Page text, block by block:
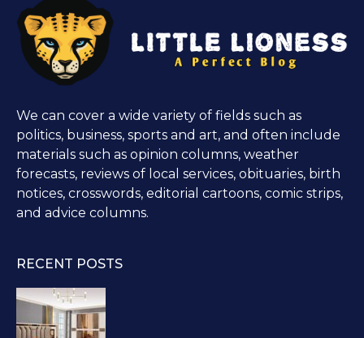
We can cover a wide variety of fields such as
politics, business, sports and art, and often include
materials such as opinion columns, weather
forecasts, reviews of local services, obituaries, birth
notices, crosswords, editorial cartoons, comic strips,
and advice columns.
RECENT POSTS